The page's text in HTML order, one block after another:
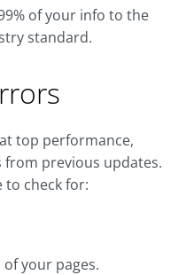
of your info to the
standard.
top performance,
previous updates.
to check for:
your pages.